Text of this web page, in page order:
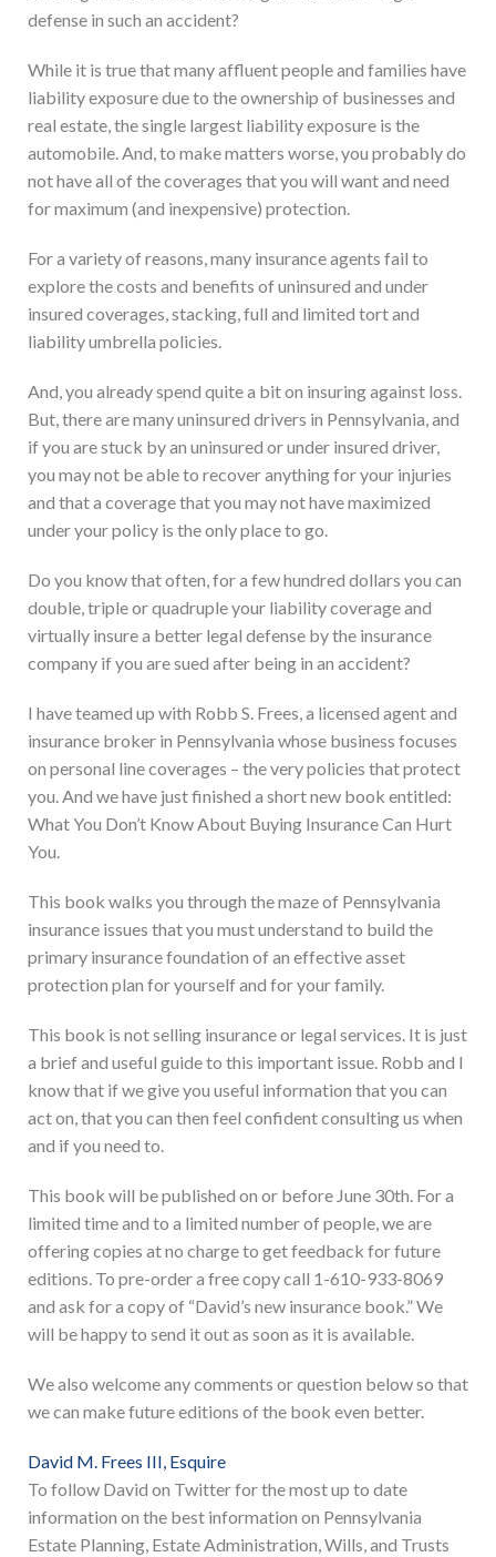
defense in such an accident?
While it is true that many affluent people and families have
liability exposure due to the ownership of businesses and
real estate, the single largest liability exposure is the
automobile. And, to make matters worse, you probably do
not have all of the coverages that you will want and need
for maximum (and inexpensive) protection.
For a variety of reasons, many insurance agents fail to
explore the costs and benefits of uninsured and under
insured coverages, stacking, full and limited tort and
liability umbrella policies.
And, you already spend quite a bit on insuring against loss.
But, there are many uninsured drivers in Pennsylvania, and
if you are stuck by an uninsured or under insured driver,
you may not be able to recover anything for your injuries
and that a coverage that you may not have maximized
under your policy is the only place to go.
Do you know that often, for a few hundred dollars you can
double, triple or quadruple your liability coverage and
virtually insure a better legal defense by the insurance
company if you are sued after being in an accident?
I have teamed up with Robb S. Frees, a licensed agent and
insurance broker in Pennsylvania whose business focuses
on personal line coverages – the very policies that protect
you. And we have just finished a short new book entitled:
What You Don’t Know About Buying Insurance Can Hurt
You.
This book walks you through the maze of Pennsylvania
insurance issues that you must understand to build the
primary insurance foundation of an effective asset
protection plan for yourself and for your family.
This book is not selling insurance or legal services. It is just
a brief and useful guide to this important issue. Robb and I
know that if we give you useful information that you can
act on, that you can then feel confident consulting us when
and if you need to.
This book will be published on or before June 30th. For a
limited time and to a limited number of people, we are
offering copies at no charge to get feedback for future
editions. To pre-order a free copy call 1-610-933-8069
and ask for a copy of “David’s new insurance book.” We
will be happy to send it out as soon as it is available.
We also welcome any comments or question below so that
we can make future editions of the book even better.
David M. Frees III, Esquire
To follow David on Twitter for the most up to date
information on the best information on Pennsylvania
Estate Planning, Estate Administration, Wills, and Trusts